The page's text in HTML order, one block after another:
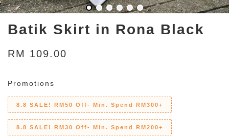
Batik Skirt in Rona Black
RM 109.00
Promotions
8.8 SALE! RM50 Off- Min. Spend RM300+
8.8 SALE! RM30 Off- Min. Spend RM200+